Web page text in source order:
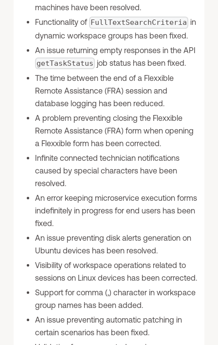
machines have been resolved.
Functionality of FullTextSearchCriteria in
dynamic workspace groups has been fixed.
An issue returning empty responses in the API
getTaskStatus job status has been fixed.
The time between the end of a Flexxible
Remote Assistance (FRA) session and
database logging has been reduced.
A problem preventing closing the Flexxible
Remote Assistance (FRA) form when opening
a Flexxible form has been corrected.
Infinite connected technician notifications
caused by special characters have been
resolved.
An error keeping microservice execution forms
indefinitely in progress for end users has been
fixed.
An issue preventing disk alerts generation on
Ubuntu devices has been resolved.
Visibility of workspace operations related to
sessions on Linux devices has been corrected.
Support for comma (,) character in workspace
group names has been added.
An issue preventing automatic patching in
certain scenarios has been fixed.